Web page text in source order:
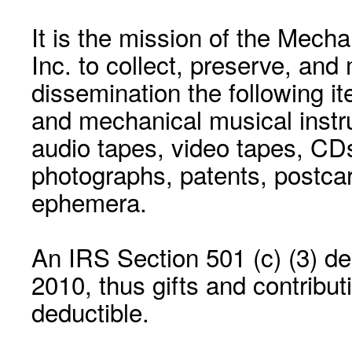
It is the mission of the
Inc. to collect, preserve, and
dissemination the following
and mechanical musical
audio tapes, video tapes,
photographs, patents,
ephemera.
An IRS Section 501 (c) (3)
2010, thus gifts and
deductible.